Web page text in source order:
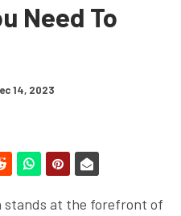
Need To
14, 2023
stands at the forefront of